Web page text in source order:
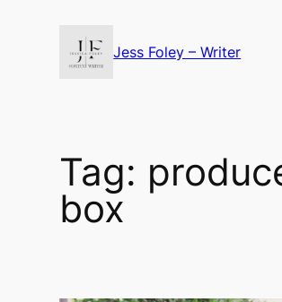
Jess Foley – Writer
Tag:
box